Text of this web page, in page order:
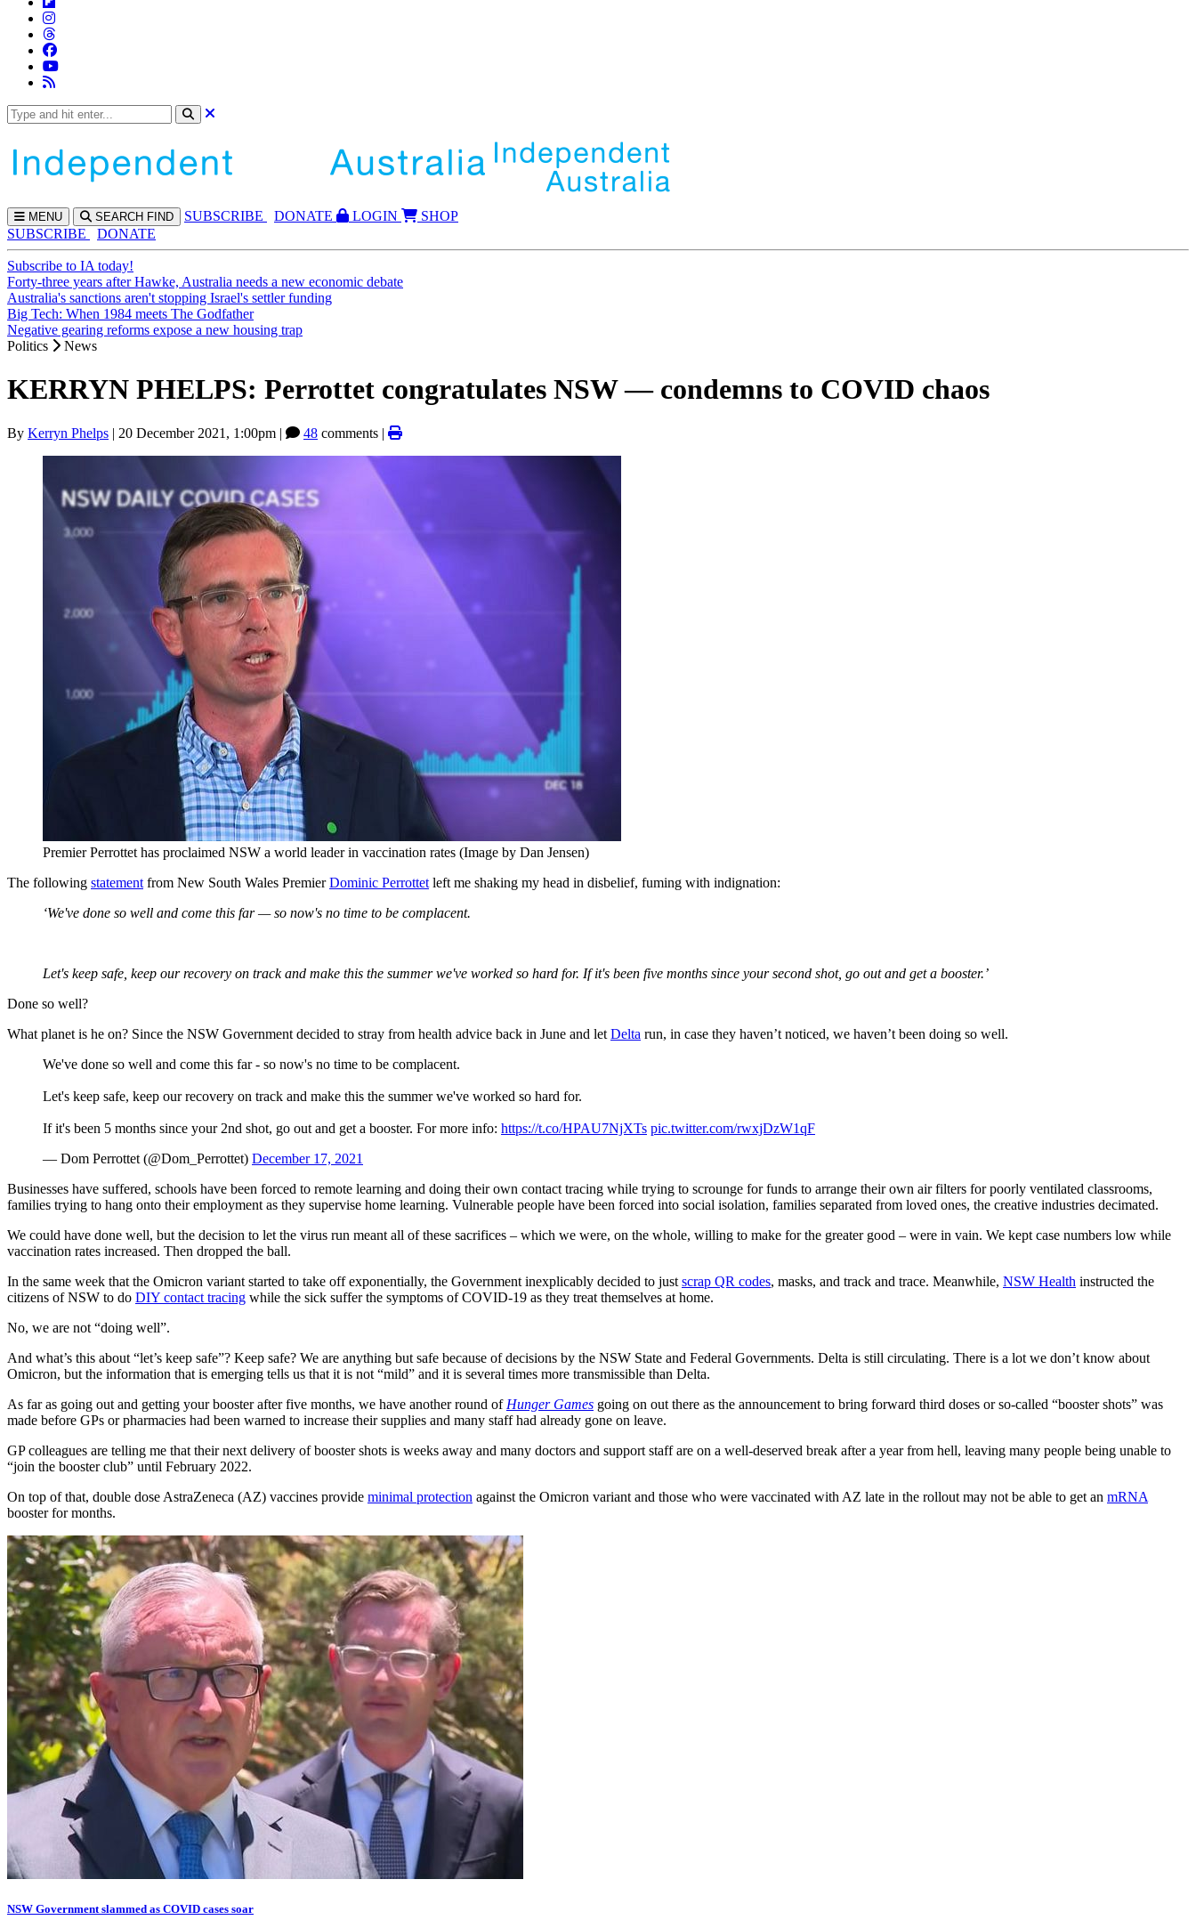
MENU SEARCH FIND SUBSCRIBE DONATE LOGIN
SHOP
SUBSCRIBE
DONATE
Subscribe to IA today!
Forty-three years after Hawke, Australia needs a new economic debate
Australia's sanctions aren't stopping Israel's settler funding
Big Tech: When 1984 meets The Godfather
Negative gearing reforms expose a new housing trap
Politics
News
KERRYN PHELPS: Perrottet congratulates NSW — condemns to COVID chaos
By Kerryn Phelps | 20 December 2021, 1:00pm | 48 comments |
Premier Perrottet has proclaimed NSW a world leader in vaccination rates (Image by Dan Jensen)
The following statement from New South Wales PremierDominic Perrottet left me shaking my head in disbelief, fuming with indignation:
‘We've done so well and come this far — so now's no time to be complacent.
Let's keep safe, keep our recovery on track and make this the summer we've worked so hard for. If it's been five months since your second shot, go out and get a booster.’
Done so well?
What planet is he on? Since the NSW Government decided to stray from health advice back in June and let Delta run, in case they haven’t noticed, we haven’t been doing so well.
We've done so well and come this far - so now's no time to be complacent.
Let's keep safe, keep our recovery on track and make this the summer we've worked so hard for.
If it's been 5 months since your 2nd shot, go out and get a booster. For more info: https://t.co/HPAU7NjXTs pic.twitter.com/rwxjDzW1qF
— Dom Perrottet (@Dom_Perrottet) December 17, 2021
Businesses have suffered, schools have been forced to remote learning and doing their own contact tracing while trying to scrounge for funds to arrange their own air filters for poorly ventilated classrooms,
families trying to hang onto their employment as they supervise home learning. Vulnerable people have been forced into social isolation, families separated from loved ones, the creative industries decimated.
We could have done well, but the decision to let the virus run meant all of these sacrifices – which we were, on the whole, willing to make for the greater good – were in vain. We kept case numbers low while
vaccination rates increased. Then dropped the ball.
In the same week that the Omicron variant started to take off exponentially, the Government inexplicably decided to just scrap QR codes, masks, and track and trace. Meanwhile, NSW Health instructed the
citizens of NSW to do DIY contact tracing while the sick suffer the symptoms of COVID-19 as they treat themselves at home.
No, we are not “doing well”.
And what’s this about “let’s keep safe”? Keep safe? We are anything but safe because of decisions by the NSW State and Federal Governments. Delta is still circulating. There is a lot we don’t know about
Omicron, but the information that is emerging tells us that it is not “mild” and it is several times more transmissible than Delta.
As far as going out and getting your booster after five months, we have another round of Hunger Games going on out there as the announcement to bring forward third doses or so-called “booster shots” was
made before GPs or pharmacies had been warned to increase their supplies and many staff had already gone on leave.
GP colleagues are telling me that their next delivery of booster shots is weeks away and many doctors and support staff are on a well-deserved break after a year from hell, leaving many people being unable to
“join the booster club” until February 2022.
On top of that, double dose AstraZeneca (AZ) vaccines provide minimal protection against the Omicron variant and those who were vaccinated with AZ late in the rollout may not be able to get an mRNA
booster for months.
NSW Government slammed as COVID cases soar